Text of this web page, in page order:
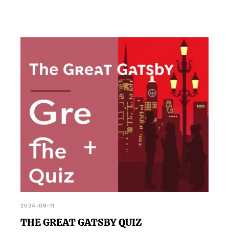
2024-09-11
THE GREAT GATSBY QUIZ